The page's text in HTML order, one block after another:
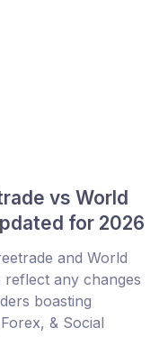
vs World
for 2026
and World
reflect any changes
boasting
& Social